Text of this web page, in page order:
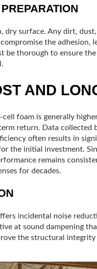
dry surface. Any dirt,
the adhesion,
be thorough to ensure
AND
foam is generally
return. Data collected
often results in
the initial investment.
remains
for decades.
incidental noise
at sound dampening
the structural